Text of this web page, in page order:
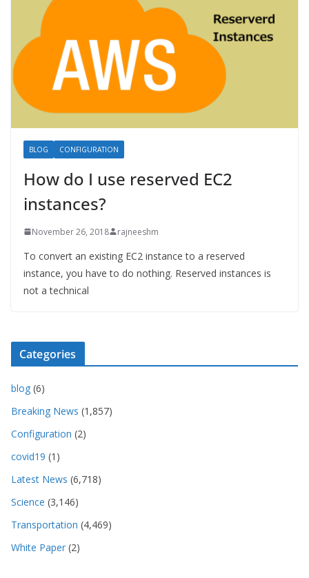
BLOG CONFIGURATION
How do I use reserved EC2
instances?
November 26, 2018 rajneeshm
To convert an existing EC2 instance to a reserved
instance, you have to do nothing. Reserved instances is
not a technical
Categories
blog (6)
Breaking News (1,857)
Configuration (2)
covid19 (1)
Latest News (6,718)
Science (3,146)
Transportation (4,469)
White Paper (2)